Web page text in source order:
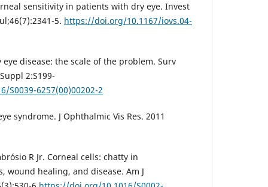
sensitivity in patients with dry eye. Invest
5. https://doi.org/10.1167/iovs.04-
eye disease: the scale of the problem. Surv
2:S199-
S0039-6257(00)00202-2
syndrome. J Ophthalmic Vis Res. 2011
R Jr. Corneal cells: chatty in
wound healing, and disease. Am J